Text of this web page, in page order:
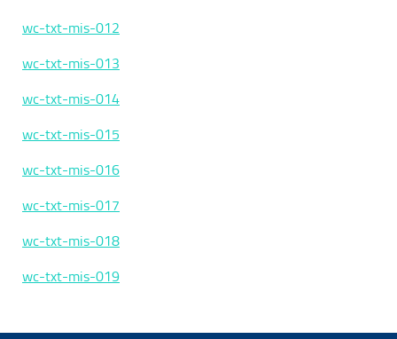
wc-txt-mis-012
wc-txt-mis-013
wc-txt-mis-014
wc-txt-mis-015
wc-txt-mis-016
wc-txt-mis-017
wc-txt-mis-018
wc-txt-mis-019